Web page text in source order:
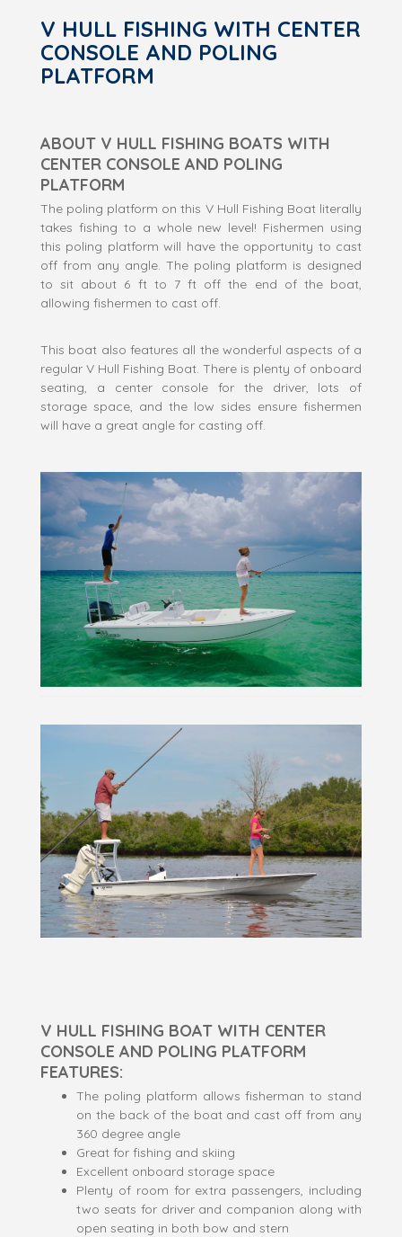
V HULL FISHING WITH CENTER
CONSOLE AND POLING
PLATFORM
ABOUT V HULL FISHING BOATS WITH
CENTER CONSOLE AND POLING
PLATFORM
The poling platform on this V Hull Fishing Boat literally
takes fishing to a whole new level! Fishermen using
this poling platform will have the opportunity to cast
off from any angle. The poling platform is designed
to sit about 6 ft to 7 ft off the end of the boat,
allowing fishermen to cast off.
This boat also features all the wonderful aspects of a
regular V Hull Fishing Boat. There is plenty of onboard
seating, a center console for the driver, lots of
storage space, and the low sides ensure fishermen
will have a great angle for casting off.
V HULL FISHING BOAT WITH CENTER
CONSOLE AND POLING PLATFORM
FEATURES:
The poling platform allows fisherman to stand
on the back of the boat and cast off from any
360 degree angle
Great for fishing and skiing
Excellent onboard storage space
Plenty of room for extra passengers, including
two seats for driver and companion along with
open seating in both bow and stern